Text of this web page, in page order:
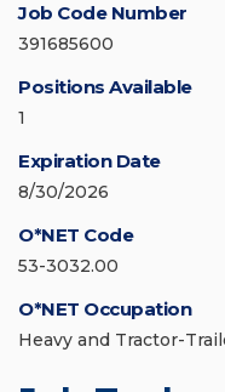
Job Code Number
391685600
Positions Available
1
Expiration Date
8/30/2026
O*NET Code
53-3032.00
O*NET Occupation
Heavy and Tractor-